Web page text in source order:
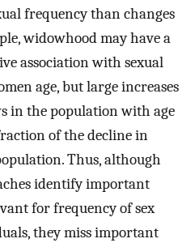
frequency than changes
widowhood may have a
association with sexual
age, but large increases
in the population with age
of the decline in
Thus, although
identify important
for frequency of sex
they miss important